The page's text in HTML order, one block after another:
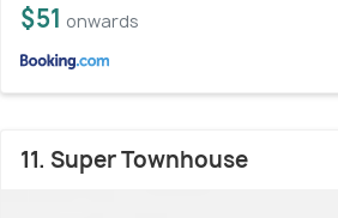
$51 onwards
11. Super Townhouse